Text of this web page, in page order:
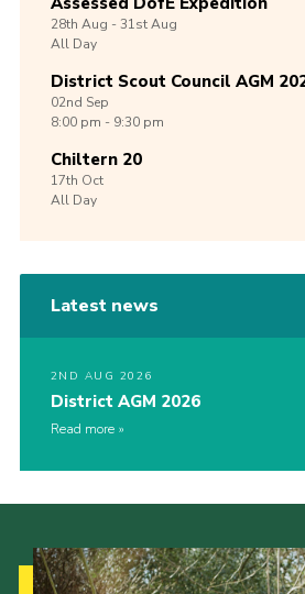
28th Aug -31stAug
All Day
District Scout Council AGM
02nd Sep
8:00 pm - 9:30 pm
Chiltern 20
17th Oct
All Day
Latest news
2ND AUG 2026
District AGM 2026
Read more